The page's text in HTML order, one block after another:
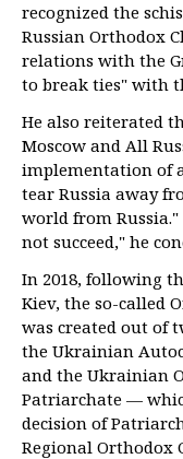
recognized the
Russian Orthodox
relations with the
to break ties" with
He also reiterated
Moscow and All
implementation of
tear Russia away
world from Russia."
not succeed," he
In 2018, following
Kiev, the so-called
was created out of
the Ukrainian
and the Ukrainian
Patriarchate —
decision of
Regional Orthodox